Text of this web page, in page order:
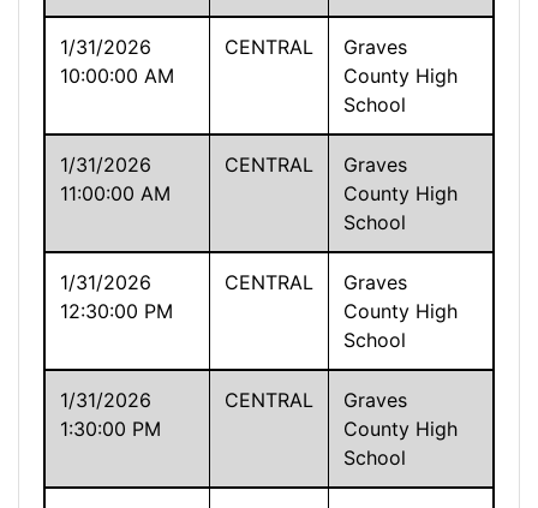
1/31/2026
10:00:00 AM
CENTRAL
Graves
County High
School
1/31/2026
11:00:00 AM
CENTRAL
Graves
County High
School
1/31/2026
12:30:00 PM
CENTRAL
Graves
County High
School
1/31/2026
1:30:00 PM
CENTRAL
Graves
County High
School